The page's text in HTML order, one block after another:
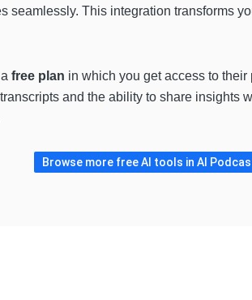
seamlessly. This integration transforms
free plan in which you get access to their
and the ability to share insights
Browse more free AI tools in AI